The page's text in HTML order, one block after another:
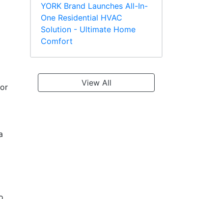
YORK Brand Launches All-In-
One Residential HVAC
Solution - Ultimate Home
Comfort
View All